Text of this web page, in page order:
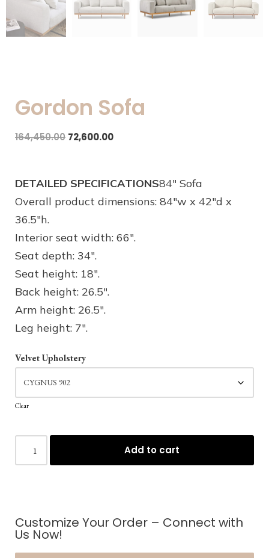
Gordon Sofa
164,450.00 72,600.00
DETAILED SPECIFICATIONS84″ Sofa
Overall product dimensions: 84″w x 42″d x
36.5″h.
Interior seat width: 66″.
Seat depth: 34″.
Seat height: 18″.
Back height: 26.5″.
Arm height: 26.5″.
Leg height: 7″.
Velvet Upholstery
Clear
Add to cart
Customize Your Order – Connect with
Us Now!